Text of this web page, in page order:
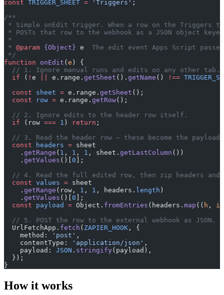
const TRIGGER_SHEET = 'Triggers' ;
/**
* Simple onEdit trigger. When a row on the Triggers
* POSTs that row to the webhook as a JSON object
*
* @param {Object} e
The edit event Apps Script
*/
function onEdit ( e ) {
  // 1. Ignore manual runs and edits on any other tab.
  if
( ! e e.range. getSheet (). getName () !==
  const
sheet = e.range. getSheet ();
  const
row = e.range. getRow();
  // 2. Ignore edits to the header row itself.
  if
(row === 1 ) return ;
// 3. Read the header row — these become the
  const
headers = sheet
    .
getRange ( 1 , 1 , 1 , sheet. getLastColumn ())
    .
getValues ()[ 0 ];
// 4. Read the full edited row, then zip headers and
  const
values = sheet
    .
getRange (row, 1 , 1 , headers. length )
    .
getValues ()[ 0 ];
  const
payload = Object. fromEntries (headers. map (( h , i
  // 5. POST the row to the external webhook as JSON.
  UrlFetchApp.
fetch ( ZAPIER_HOOK , {
    method:
'post' ,
    contentType:
'application/json' ,
    payload:
JSON . stringify(payload),
  });
}
How it works